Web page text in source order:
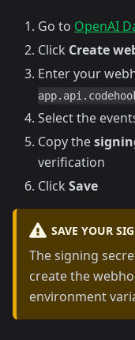
Go to OpenAI
Click Create
Enter your
Select the
Copy the
verification
Click Save
SAVE YOUR
The signing
create the
environment